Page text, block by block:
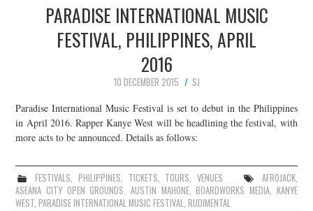
PARADISE INTERNATIONAL MUSIC
FESTIVAL, PHILIPPINES, APRIL
2016
10 DECEMBER 2015
SJ
Paradise International Music Festival is set to debut in the Philippines
in April 2016. Rapper Kanye West will be headlining the festival, with
more acts to be announced. Details as follows:
FESTIVALS, PHILIPPINES, TICKETS, TOURS,VENUES AFROJACK,
ASEANA CITY OPEN GROUNDS,AUSTIN MAHONE,BOARDWORKS MEDIA, KANYE
WEST,PARADISE INTERNATIONAL MUSIC FESTIVAL,RUDIMENTAL